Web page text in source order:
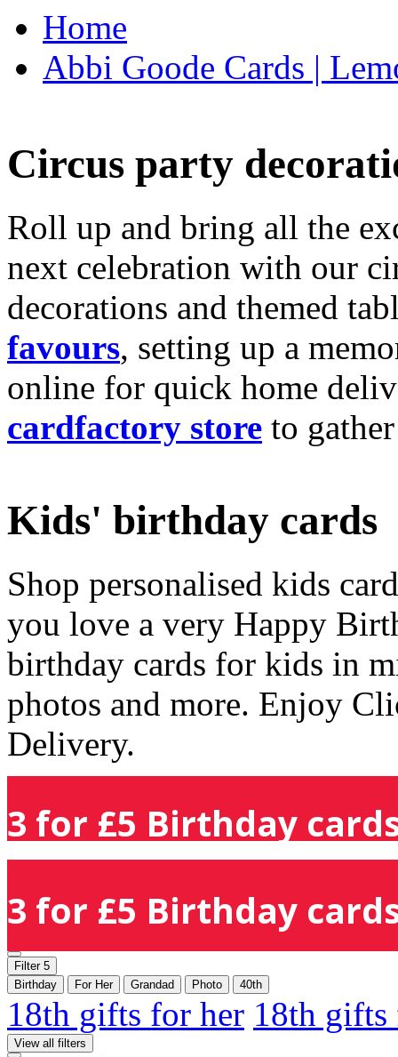
Home
Abbi Goode Cards |
Circus party
Roll up and bring all the
next celebration with our
decorations and themed
favours, setting up a
online for quick home
cardfactory store to
Kids' birthday cards
Shop personalised kids
you love a very Happy
birthday cards for kids in
photos and more. Enjoy
Delivery.
3 for £5 Birthday
3 for £5 Birthday
Filter 5
Birthday
For Her Grandad Photo 40th
18th gifts for her 18th
View all filters